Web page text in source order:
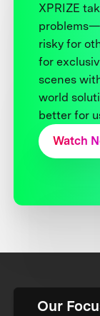
XPRIZE
risky for
for
scenes
world
better for
Watch
Our